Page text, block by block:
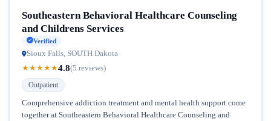
Southeastern Behavioral Healthcare Counseling
and Childrens Services
Verified
Sioux Falls, SOUTH Dakota
★★★★★4.8(5 reviews)
Outpatient
Comprehensive addiction treatment and mental health support come
together at Southeastern Behavioral Healthcare Counseling and